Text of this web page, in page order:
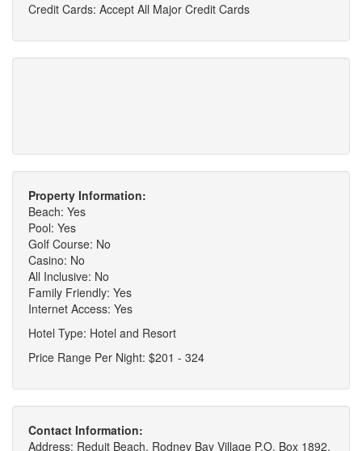
Credit Cards: Accept All Major Credit Cards
Property Information:
Beach: Yes
Pool: Yes
Golf Course: No
Casino: No
All Inclusive: No
Family Friendly: Yes
Internet Access: Yes
Hotel Type: Hotel and Resort
Price Range Per Night: $201 - 324
Contact Information:
Address: Reduit Beach, Rodney Bay Village P.O. Box 1892,